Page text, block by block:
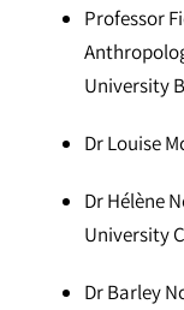
Professor
University
Dr Louise
Dr Hélène
University
Dr Barley